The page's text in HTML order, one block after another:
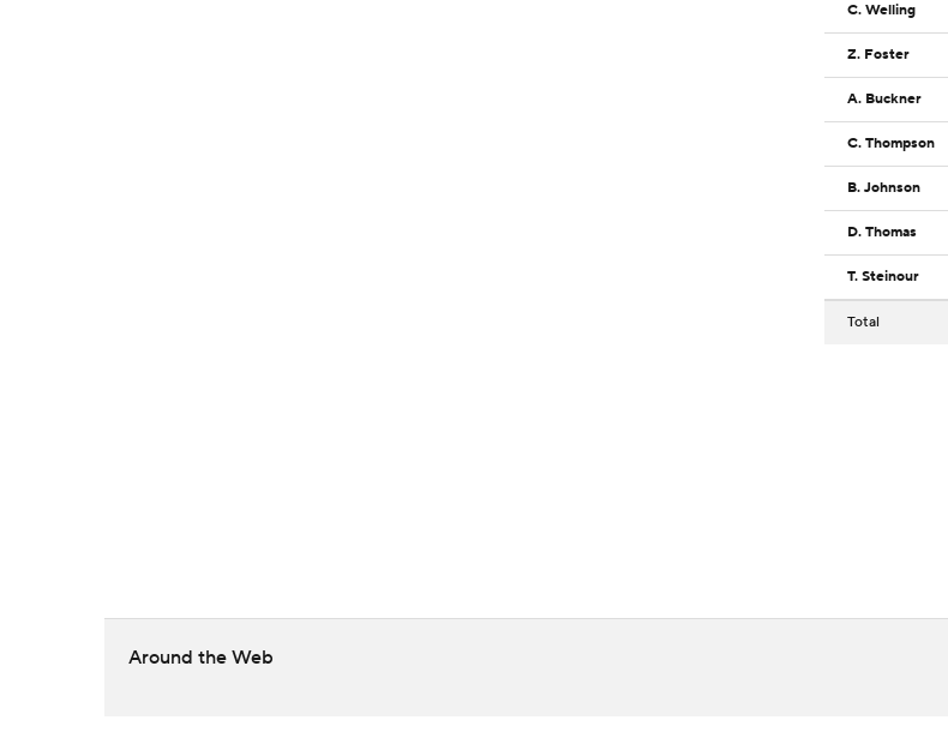
C. Welling
Z. Foster
A. Buckner
C. Thompson
B. Johnson
D. Thomas
T. Steinour
Total
Around the Web